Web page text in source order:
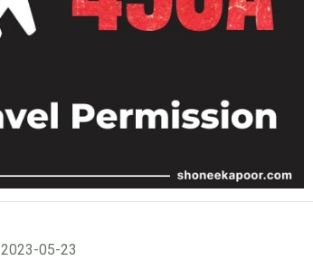
2023-05-23